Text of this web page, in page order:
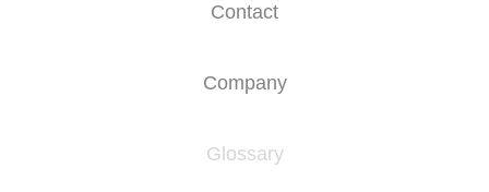
Contact
Company
Glossary